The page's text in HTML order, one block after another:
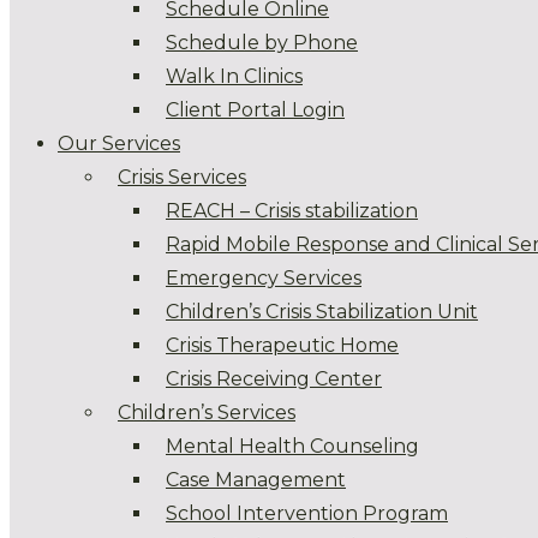
Schedule Online
Schedule by Phone
Walk In Clinics
Client Portal Login
Our Services
Crisis Services
REACH – Crisis stabilization
Rapid Mobile Response and Clinical
Emergency Services
Children’s Crisis Stabilization Unit
Crisis Therapeutic Home
Crisis Receiving Center
Children’s Services
Mental Health Counseling
Case Management
School Intervention Program